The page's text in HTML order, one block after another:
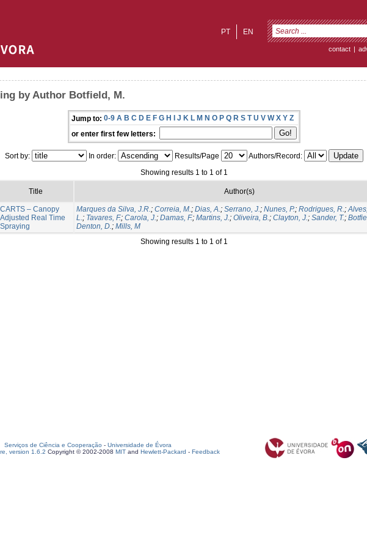
EN
PT
contact |
by Author Botfield, M.
Jump to: 0-9 A B C D E F G H I J K L M N O P Q R S T U V W X Y Z
or enter first few letters:
Sort by: In order: Results/Page
Authors/Record:
Showing results 1 to 1 of 1
Title Author(s)
CARTS – Canopy
Adjusted Real Time
Spraying
Marques da Silva, J.R.; Correia, M.; Dias, A.; Serrano, J.; Nunes, P.; Rodrigues, R.;
L.; Tavares, F.; Carola, J.; Damas, F.; Martins, J.; Oliveira, B.; Clayton, J.; Sander, T.;
Denton, D.; Mills, M
Showing results 1 to 1 of 1
Serviços de Ciência e Cooperação - Universidade de Évora
version 1.6.2 Copyright © 2002-2008 MIT and Hewlett-Packard - Feedback